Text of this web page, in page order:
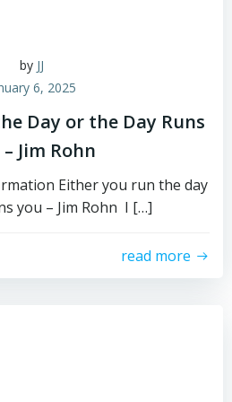
by JJ
6, 2025
Day or the Day Runs
Jim Rohn
Either you run the day
you – Jim Rohn I […]
read more